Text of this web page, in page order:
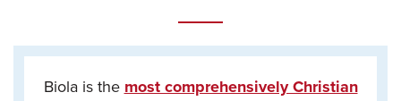
Biola is the most comprehensively Christian